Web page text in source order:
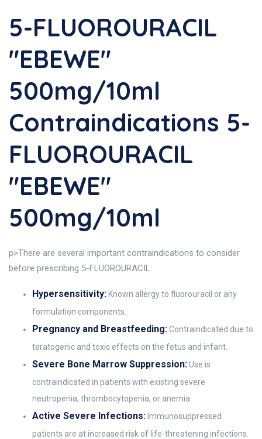
5-FLUOROURACIL
"EBEWE"
500mg/10ml
Contraindications 5-
FLUOROURACIL
"EBEWE"
500mg/10ml
p>There are several important contraindications to consider
before prescribing 5-FLUOROURACIL:
Hypersensitivity: Known allergy to fluorouracil or any
formulation components.
Pregnancy and Breastfeeding:Contraindicated due to
teratogenic and toxic effects on the fetus and infant.
Severe Bone Marrow Suppression:Use is
contraindicated in patients with existing severe
neutropenia, thrombocytopenia, or anemia.
Active Severe Infections: Immunosuppressed
patients are at increased risk of life-threatening infections.